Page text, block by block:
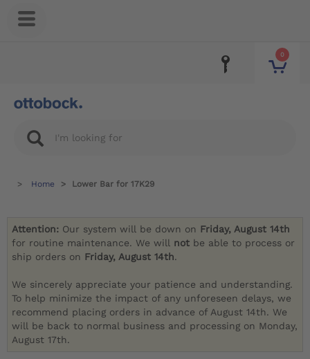
0
Home Lower Bar for 17K29
Attention: Our system will be down on Friday, August 14th
for routine maintenance. We will not be able to process or
ship orders on Friday, August 14th.
We sincerely appreciate your patience and understanding.
To help minimize the impact of any unforeseen delays, we
recommend placing orders in advance of August 14th. We
will be back to normal business and processing on Monday,
August 17th.